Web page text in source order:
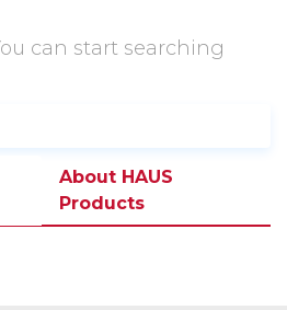
can start searching
About HAUS
Products